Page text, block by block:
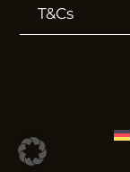
T&Cs
Press
Imprint